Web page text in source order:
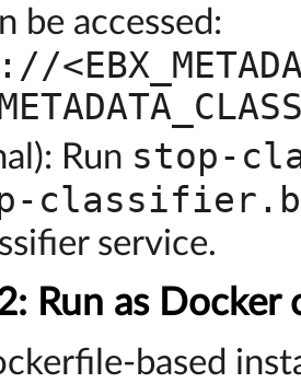
be accessed:
Run stop-
service.
Run as Docker
based